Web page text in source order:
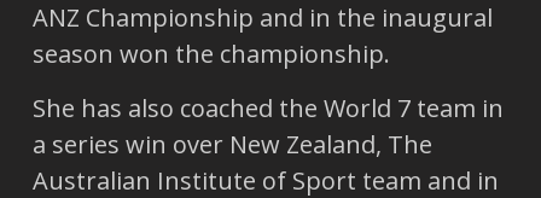
ANZ Championship and in the inaugural
season won the championship.
She has also coached the World 7 team in
a series win over New Zealand, The
Australian Institute of Sport team and in